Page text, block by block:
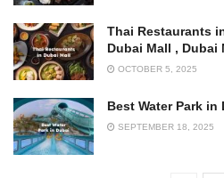
Thai Restaurants
Dubai Mall , Dubai
OCTOBER 5, 2025
Best Water Park in
SEPTEMBER 18, 2025